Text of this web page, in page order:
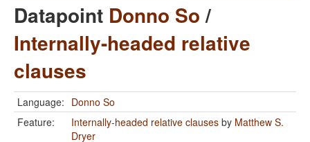
Datapoint Donno So/
Internally-headed relative
clauses
Language: Donno So
Feature:
Internally-headed relative clauses by Matthew S.
Dryer